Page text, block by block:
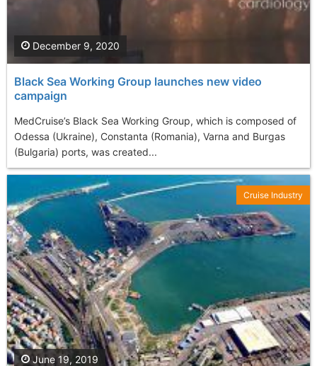
Black Sea Working Group launches new video
campaign
MedCruise’s Black Sea Working Group, which is composed of
Odessa (Ukraine), Constanta (Romania), Varna and Burgas
(Bulgaria) ports, was created...
December 9, 2020
June 19, 2019
Cruise Industry